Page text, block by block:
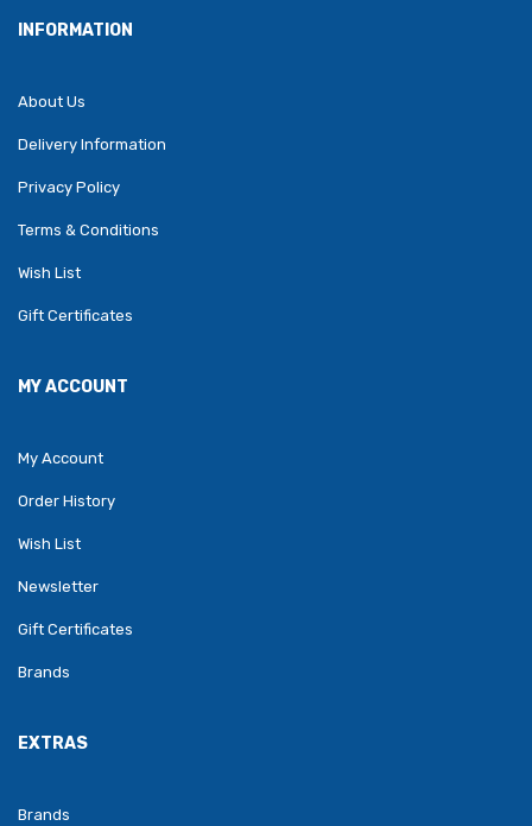
INFORMATION
About Us
Delivery Information
Privacy Policy
Terms & Conditions
Wish List
Gift Certificates
MY ACCOUNT
My Account
Order History
Wish List
Newsletter
Gift Certificates
Brands
EXTRAS
Brands